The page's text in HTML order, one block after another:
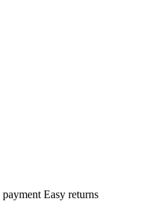
payment Easy returns